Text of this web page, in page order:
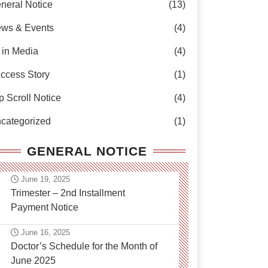
Notice (13)
& Events (4)
in Media (4)
Story (1)
Scroll Notice (4)
(1)
GENERAL NOTICE
June 19, 2025
Trimester – 2nd Installment
Payment Notice
June 16, 2025
Doctor’s Schedule for the Month of
June 2025